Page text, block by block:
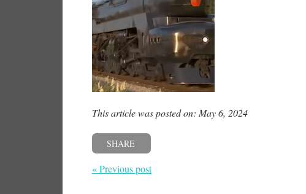
This article was posted on: May 6, 2024
SHARE
« Previous post